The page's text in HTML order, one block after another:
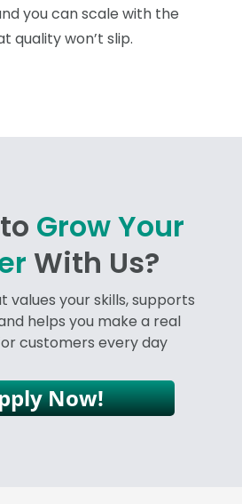
you can scale with the
quality won’t slip.
Grow Your
With Us?
values your skills, supports
helps you make a real
customers every day
Now!